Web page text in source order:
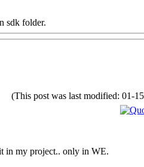
sdk folder.
(This post was last modified: 01-
in my project.. only in WE.